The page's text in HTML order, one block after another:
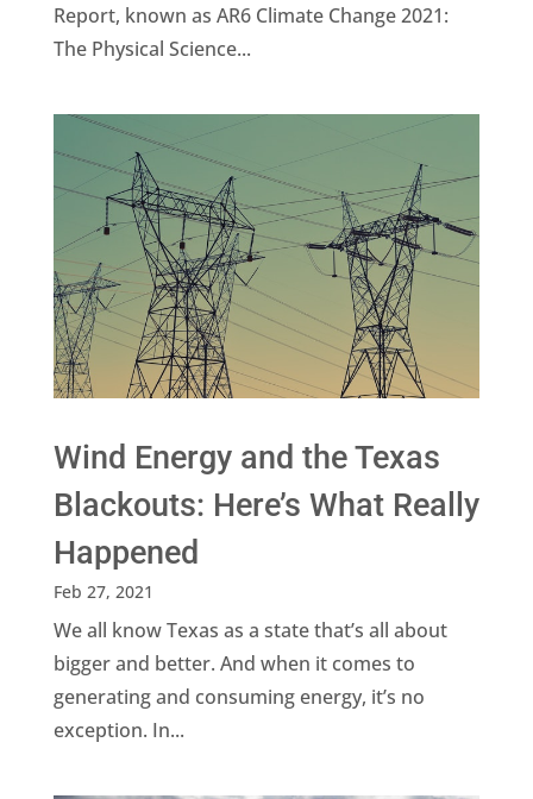
Report, known as AR6 Climate Change 2021:
The Physical Science...
Wind Energy and the Texas
Blackouts: Here’s What Really
Happened
Feb 27, 2021
We all know Texas as a state that’s all about
bigger and better. And when it comes to
generating and consuming energy, it’s no
exception. In...